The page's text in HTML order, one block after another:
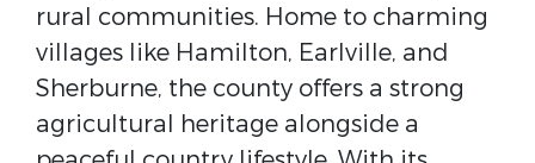
rural communities. Home to charming
villages like Hamilton, Earlville, and
Sherburne, the county offers a strong
agricultural heritage alongside a